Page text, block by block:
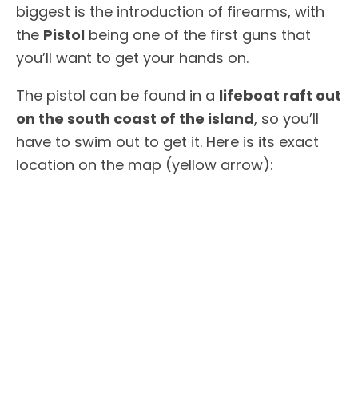
biggest is the introduction of firearms, with
the Pistol being one of the first guns that
you’ll want to get your hands on.
The pistol can be found in a lifeboat raft out
on the south coast of the island, so you’ll
have to swim out to get it. Here is its exact
location on the map (yellow arrow):